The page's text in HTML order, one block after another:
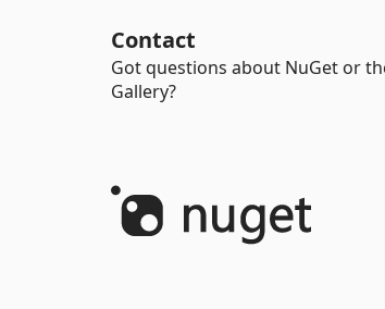
Contact
Got questions about NuGet or
Gallery?